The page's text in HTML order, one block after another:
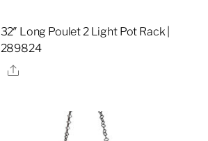
32″ Long Poulet 2 Light Pot Rack |
289824
Share